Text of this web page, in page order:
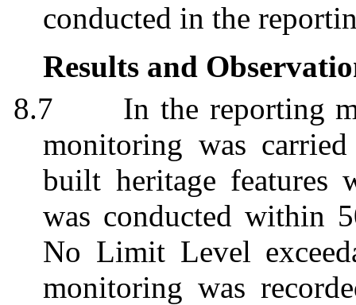
conducted in the
Results and
8.7
In the reporting
monitoring was
built heritage features
was conducted within
No Limit Level
monitoring was